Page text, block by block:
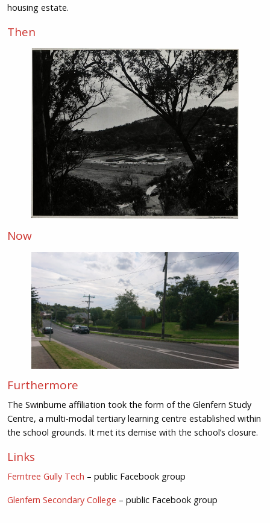
housing estate.
Then
Now
Furthermore
The Swinburne affiliation took the form of the Glenfern Study
Centre, a multi-modal tertiary learning centre established within
the school grounds. It met its demise with the school’s closure.
Links
Ferntree Gully Tech – public Facebook group
Glenfern Secondary College – public Facebook group